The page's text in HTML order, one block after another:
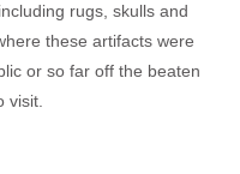
rugs, skulls and
these artifacts were
or so far off the beaten
visit.